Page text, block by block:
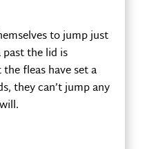
to jump just
the lid is
fleas have set a
they can’t jump any